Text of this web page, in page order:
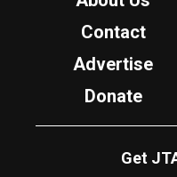
Contact
Advertise
Donate
Get